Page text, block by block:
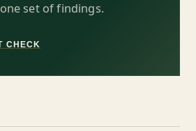
set of findings.
CHECK